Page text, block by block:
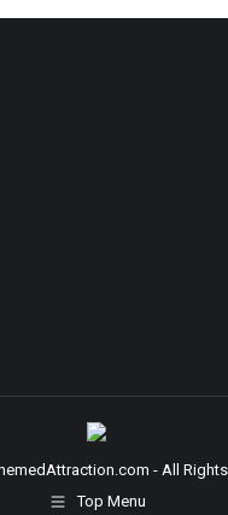
- All Rights
Top Menu